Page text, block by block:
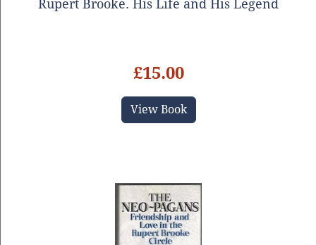
Rupert Brooke. His Life and His Legend
£15.00
View Book